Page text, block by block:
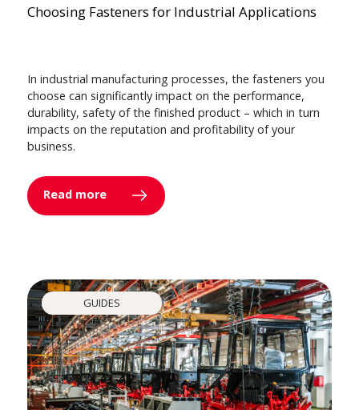
Choosing Fasteners for Industrial Applications
In industrial manufacturing processes, the fasteners you
choose can significantly impact on the performance,
durability, safety of the finished product – which in turn
impacts on the reputation and profitability of your
business.
Read more
GUIDES